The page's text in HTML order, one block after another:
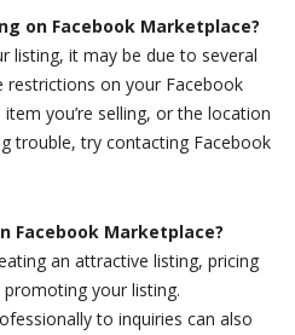
on Facebook Marketplace?
listing, it may be due to several
restrictions on your Facebook
you’re selling, or the location
trouble, try contacting Facebook
Facebook Marketplace?
an attractive listing, pricing
your listing.
to inquiries can also